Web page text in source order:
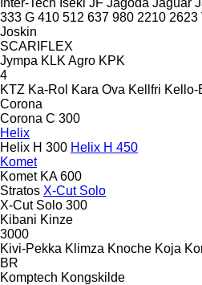
333 G 410 512 637 980 2210 2623
Joskin
SCARIFLEX
Jympa KLK Agro KPK
4
KTZ Ka-Rol Kara Ova Kellfri Kello-
Corona
Corona C 300
Helix
Helix H 300 Helix H 450
Komet
Komet KA 600
Stratos X-Cut Solo
X-Cut Solo 300
Kibani Kinze
3000
Kivi-Pekka Klimza Knoche Koja
BR
Komptech Kongskilde